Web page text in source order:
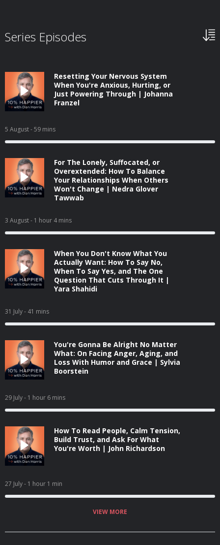
Series Episodes
Resetting Your Nervous System
When You're Anxious, Hurting, or
Just Powering Through | Johanna
Franzel
5 August- 59 mins
For The Lonely, Suffocated, or
Overextended: How To Balance
Your Relationships When Others
Won't Change | Nedra Glover
Tawwab
3 August- 1 hour 4 mins
When You Don't Know What You
Actually Want: How To Say No,
When To Say Yes, and The One
Question That Cuts Through It |
Yara Shahidi
31 July- 41 mins
You're Gonna Be Alright No Matter
What: On Facing Anger, Aging, and
Loss With Humor and Grace | Sylvia
Boorstein
29 July- 1 hour 6 mins
How To Read People, Calm Tension,
Build Trust, and Ask For What
You're Worth | John Richardson
27 July- 1 hour 1 min
VIEW MORE